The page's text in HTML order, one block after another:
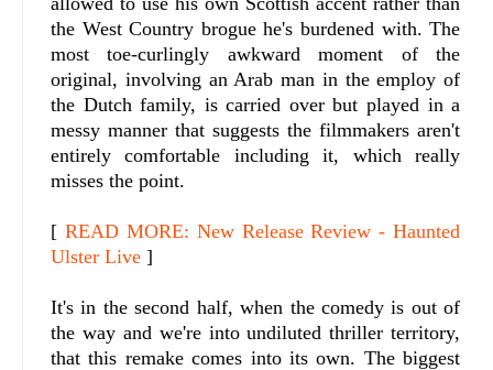
the West Country brogue he's burdened with. The
most toe-curlingly awkward moment of the
original, involving an Arab man in the employ of
the Dutch family, is carried over but played in a
messy manner that suggests the filmmakers aren't
entirely comfortable including it, which really
misses the point.
[ READ MORE: New Release Review - Haunted
Ulster Live ]
It's in the second half, when the comedy is out of
the way and we're into undiluted thriller territory,
that this remake comes into its own. The biggest